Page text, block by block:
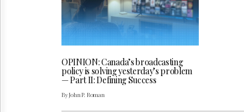
OPINION: Canada’s broadcasting
policy is solving yesterday’s problem
— Part II: Defining Success
By John P. Roman